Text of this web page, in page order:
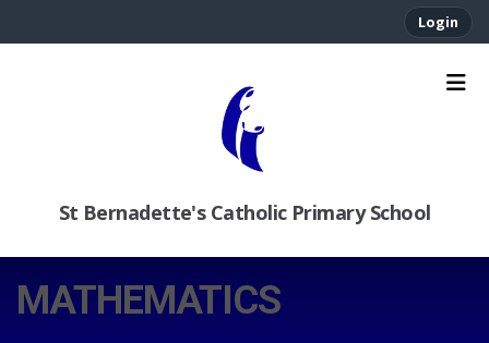
Login
St Bernadette's Catholic Primary School
MATHEMATICS